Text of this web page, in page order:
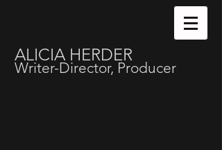
ALICIA HERDER
Writer-Director, Producer